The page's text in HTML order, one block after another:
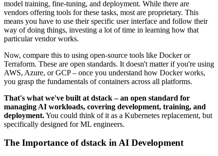
model training, fine-tuning, and deployment. While there are
vendors offering tools for these tasks, most are proprietary. This
means you have to use their specific user interface and follow their
way of doing things, investing a lot of time in learning how that
particular vendor works.
Now, compare this to using open-source tools like Docker or
Terraform. These are open standards. It doesn't matter if you're using
AWS, Azure, or GCP – once you understand how Docker works,
you grasp the fundamentals of containers across all platforms.
That's what we've built at dstack – an open standard for
managing AI workloads, covering development, training, and
deployment.You could think of it as a Kubernetes replacement, but
specifically designed for ML engineers.
The Importance of dstack in AI Development